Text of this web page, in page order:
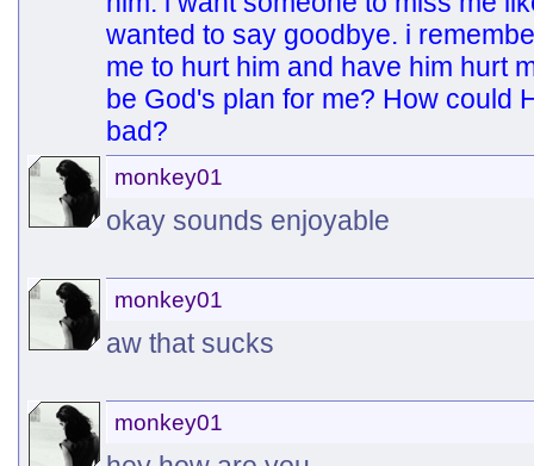
wanted to say goodbye. i
me to hurt him and have him hurt
be God's plan for me? How could
bad?
monkey01
okay sounds enjoyable
monkey01
aw that sucks
monkey01